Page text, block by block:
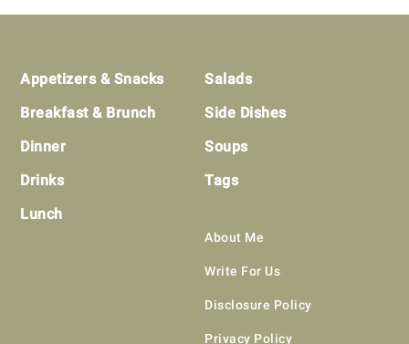
Footer
Appetizers & Snacks
Breakfast & Brunch
Dinner
Drinks
Lunch
Salads
Side Dishes
Soups
Tags
About Me
Write For Us
Disclosure Policy
Privacy Policy